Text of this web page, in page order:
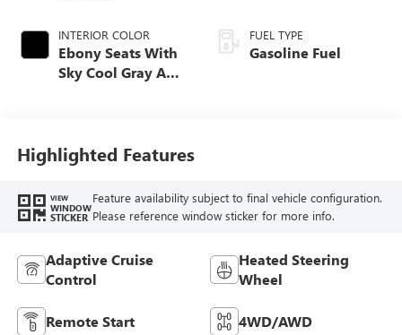
INTERIOR COLOR
Ebony Seats With
Sky Cool Gray And
Leather-Appointed
Seat Trim
FUEL TYPE
Gasoline Fuel
Highlighted Features
VIEW
WINDOW
STICKER
Feature availability subject to final vehicle configuration.
Please reference window sticker for more info.
Adaptive Cruise
Control
Heated Steering
Wheel
Remote Start 4WD/AWD